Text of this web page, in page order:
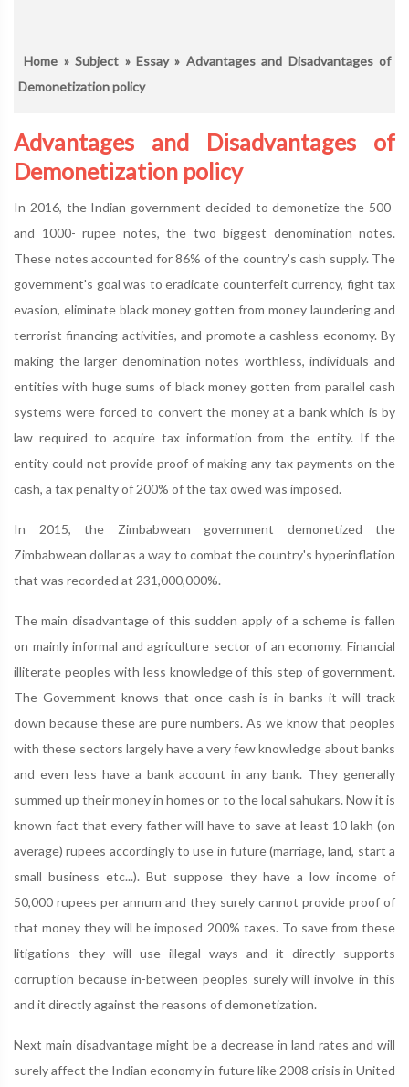
Home »Subject »Essay» Advantages and Disadvantages of
Demonetization policy
Advantages and Disadvantages of
Demonetization policy
In 2016, the Indian government decided to demonetize the 500-
and 1000- rupee notes, the two biggest denomination notes.
These notes accounted for 86% of the country's cash supply. The
government's goal was to eradicate counterfeit currency, fight tax
evasion, eliminate black money gotten from money laundering and
terrorist financing activities, and promote a cashless economy. By
making the larger denomination notes worthless, individuals and
entities with huge sums of black money gotten from parallel cash
systems were forced to convert the money at a bank which is by
law required to acquire tax information from the entity. If the
entity could not provide proof of making any tax payments on the
cash, a tax penalty of 200% of the tax owed was imposed.
In 2015, the Zimbabwean government demonetized the
Zimbabwean dollar as a way to combat the country's hyperinflation
that was recorded at 231,000,000%.
The main disadvantage of this sudden apply of a scheme is fallen
on mainly informal and agriculture sector of an economy. Financial
illiterate peoples with less knowledge of this step of government.
The Government knows that once cash is in banks it will track
down because these are pure numbers. As we know that peoples
with these sectors largely have a very few knowledge about banks
and even less have a bank account in any bank. They generally
summed up their money in homes or to the local sahukars. Now it is
known fact that every father will have to save at least 10 lakh (on
average) rupees accordingly to use in future (marriage, land, start a
small business etc...). But suppose they have a low income of
50,000 rupees per annum and they surely cannot provide proof of
that money they will be imposed 200% taxes. To save from these
litigations they will use illegal ways and it directly supports
corruption because in-between peoples surely will involve in this
and it directly against the reasons of demonetization.
Next main disadvantage might be a decrease in land rates and will
surely affect the Indian economy in future like 2008 crisis in United